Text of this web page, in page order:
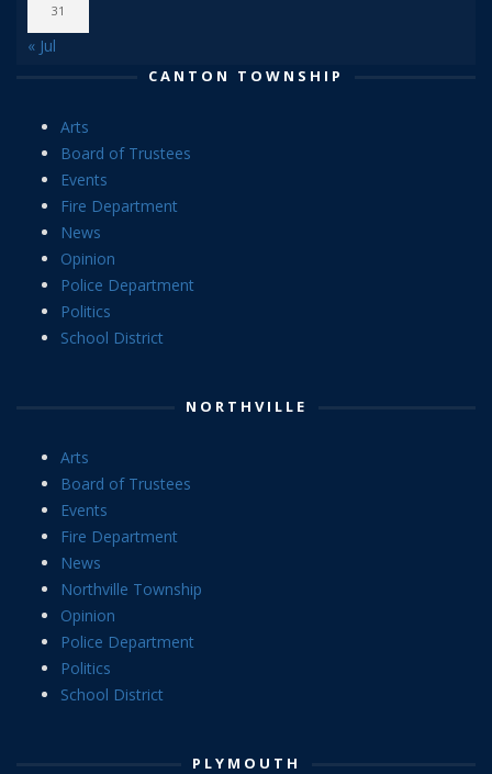
31
« Jul
CANTON TOWNSHIP
Arts
Board of Trustees
Events
Fire Department
News
Opinion
Police Department
Politics
School District
NORTHVILLE
Arts
Board of Trustees
Events
Fire Department
News
Northville Township
Opinion
Police Department
Politics
School District
PLYMOUTH